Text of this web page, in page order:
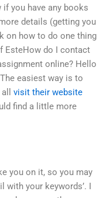
you have any books
details (getting you
on how to do one thing
EsteHow do I contact
online? Hello
easiest way is to
visit their website
find a little more
you on it, so you may
your keywords’. I